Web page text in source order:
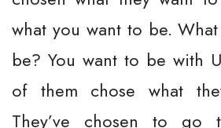
what you want to be.
be? You want to be with
of them chose what
They’ve chosen to go